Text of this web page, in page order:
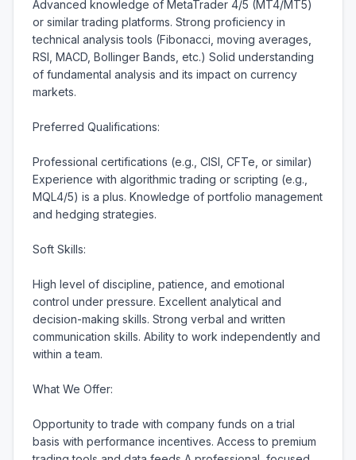
Advanced knowledge of MetaTrader 4/5 (MT4/MT5)
or similar trading platforms. Strong proficiency in
technical analysis tools (Fibonacci, moving averages,
RSI, MACD, Bollinger Bands, etc.) Solid understanding
of fundamental analysis and its impact on currency
markets.
Preferred Qualifications:
Professional certifications (e.g., CISI, CFTe, or similar)
Experience with algorithmic trading or scripting (e.g.,
MQL4/5) is a plus. Knowledge of portfolio management
and hedging strategies.
Soft Skills:
High level of discipline, patience, and emotional
control under pressure. Excellent analytical and
decision-making skills. Strong verbal and written
communication skills. Ability to work independently and
within a team.
What We Offer:
Opportunity to trade with company funds on a trial
basis with performance incentives. Access to premium